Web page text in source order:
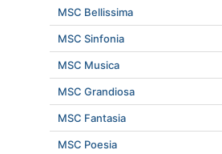
MSC Bellissima
MSC Sinfonia
MSC Musica
MSC Grandiosa
MSC Fantasia
MSC Poesia